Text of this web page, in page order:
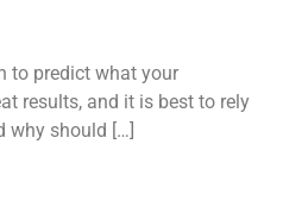
to predict what your
results, and it is best to rely
why should […]